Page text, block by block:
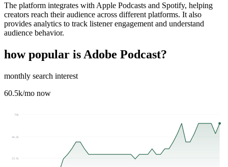
The platform integrates with Apple Podcasts and Spotify, helping
creators reach their audience across different platforms. It also
provides analytics to track listener engagement and understand
audience behavior.
how popular is Adobe Podcast?
monthly search interest
60.5k/mo now
23.1k
46.2k
70k